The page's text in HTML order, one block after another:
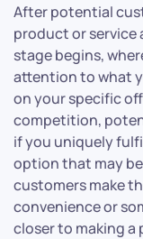
After potential
product or service
stage begins,
attention to what
on your specific
competition,
if you uniquely
option that may
customers make
convenience or
closer to making a